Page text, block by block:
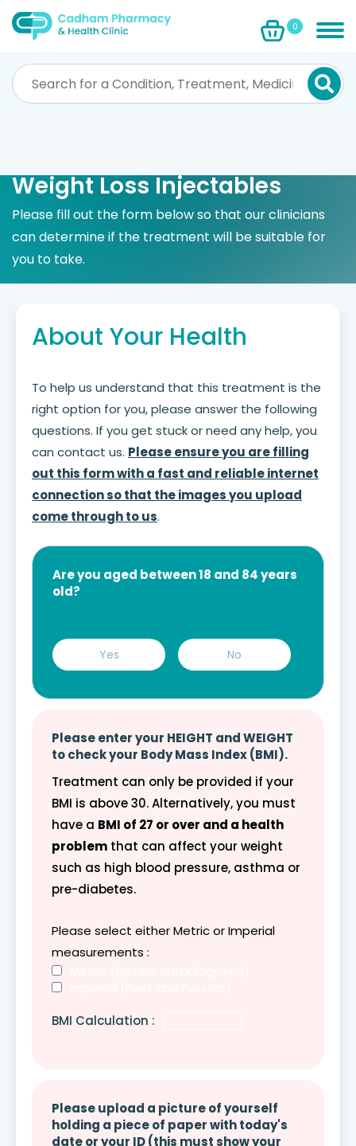
0
Weight Loss Injectables
Please fill out the form below so that our clinicians
can determine if the treatment will be suitable for
you to take.
About Your Health
To help us understand that this treatment is the
right option for you, please answer the following
questions. If you get stuck or need any help, you
can contact us. Please ensure you are filling
out this form with a fast and reliable internet
connection so that the images you upload
come through to us.
Are you aged between 18 and 84 years
old?
Yes No
Please enter your HEIGHT and WEIGHT
to check your Body Mass Index (BMI).
Treatment can only be provided if your
BMI is above 30. Alternatively, you must
have a BMI of 27 or over and a health
problem that can affect your weight
such as high blood pressure, asthma or
pre-diabetes.
Please select either Metric or Imperial
measurements :
BMI Calculation :
Please upload a picture of yourself
holding a piece of paper with today's
date or your ID (this must show your